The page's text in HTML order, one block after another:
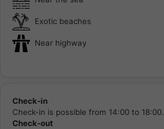
Exotic beaches
Near highway
Check-in
Check-in is possible from 14:00 to 18:00.
Check-out